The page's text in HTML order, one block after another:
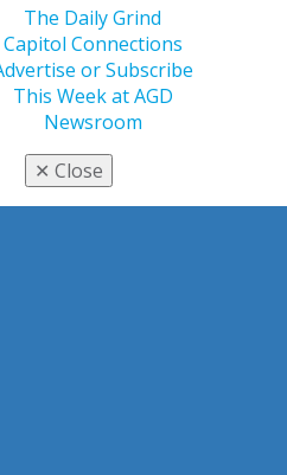
The Daily Grind
Capitol Connections
or Subscribe
This Week at AGD
Newsroom
✕ Close